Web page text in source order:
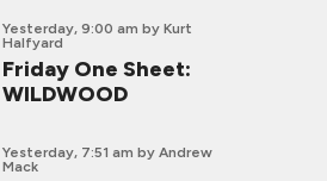
Yesterday, 9:00 am by Kurt
Halfyard
Friday One Sheet:
WILDWOOD
Yesterday, 7:51 am by Andrew
Mack